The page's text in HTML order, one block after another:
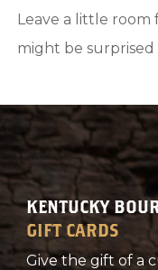
Leave a little room
might be
KENTUCKY
GIFT CARDS
Give the gift of a